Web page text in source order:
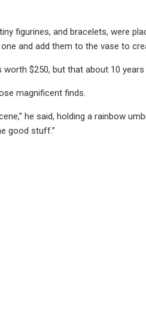
figurines, and bracelets, were
and add them to the vase to
worth $250, but that about 10
magnificent finds.
he said, holding a rainbow
good stuff.”